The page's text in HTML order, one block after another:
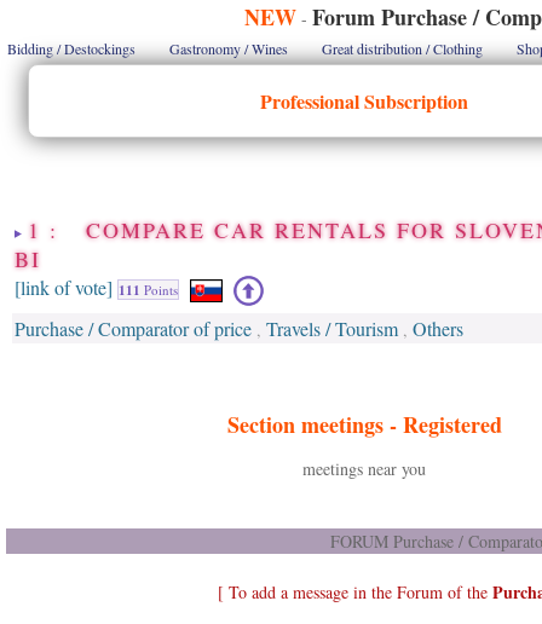
NEW - Forum Purchase /
Bidding / Destockings Gastronomy / Wines Great distribution / Clothing
Professional Subscription
1 : COMPARE CAR RENTALS FOR
BI
[link of vote] 111 Points
Purchase / Comparator of price , Travels / Tourism , Others
Section meetings -Registered
meetings near you
FORUM Purchase /
[ To add a message in the Forum of the